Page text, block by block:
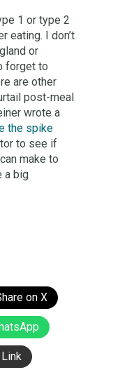
1 or type 2
eating. I don’t
or
forget to
are other
post-meal
wrote a
the spike
to see if
make to
a big
on X